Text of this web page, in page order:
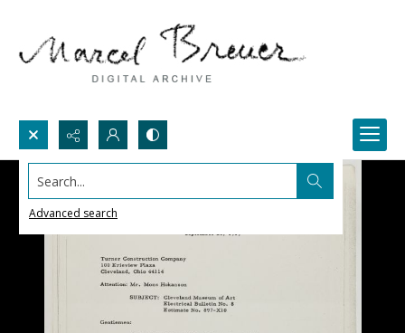
Search...
Advanced search